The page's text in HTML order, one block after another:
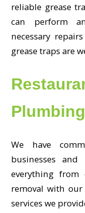
reliable grease
can perform
necessary
grease traps are
We have
businesses
everything from
removal with our
services we